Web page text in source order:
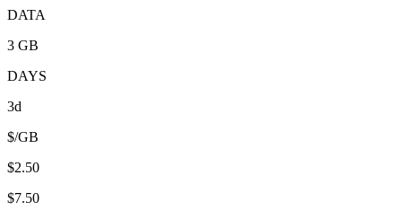
DATA
3 GB
DAYS
3d
$/GB
$2.50
$7.50